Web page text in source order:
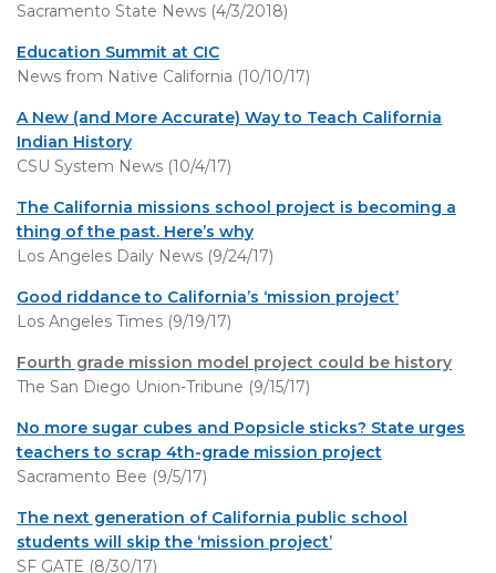
Sacramento State News (4/3/2018)
Education Summit at CIC
News from Native California (10/10/17)
A New (and More Accurate) Way to Teach California
Indian History
CSU System News (10/4/17)
The California missions school project is becoming a
thing of the past. Here’s why
Los Angeles Daily News (9/24/17)
Good riddance to California’s ‘mission project’
Los Angeles Times (9/19/17)
Fourth grade mission model project could be history
The San Diego Union-Tribune (9/15/17)
No more sugar cubes and Popsicle sticks? State urges
teachers to scrap 4th-grade mission project
Sacramento Bee (9/5/17)
The next generation of California public school
students will skip the ‘mission project’
SF GATE (8/30/17)